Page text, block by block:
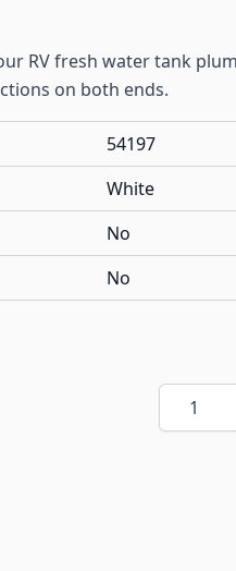
RV fresh water tank
on both ends.
54197
White
No
No
Quantity